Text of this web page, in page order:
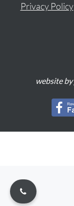
Privacy Policy
website by